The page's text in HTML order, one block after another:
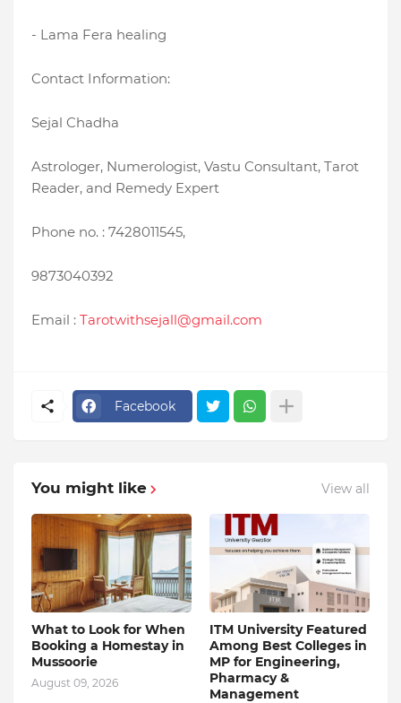
- Lama Fera healing
Contact Information:
Sejal Chadha
Astrologer, Numerologist, Vastu Consultant, Tarot
Reader, and Remedy Expert
Phone no. : 7428011545,
9873040392
Email : Tarotwithsejall@gmail.com
Facebook
You might like View all
What to Look for When
Booking a Homestay in
Mussoorie
August 09, 2026
ITM University Featured
Among Best Colleges in
MP for Engineering,
Pharmacy &
Management